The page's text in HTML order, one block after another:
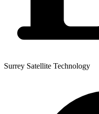
Surrey Satellite Technology